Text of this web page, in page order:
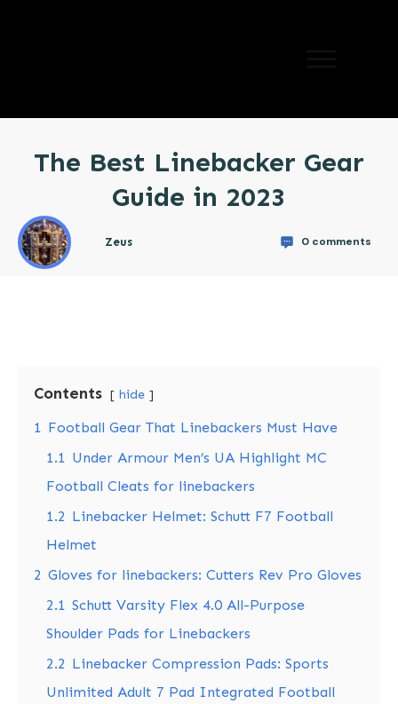
The Best Linebacker Gear
Guide in 2023
Zeus 0comments
Contents hide
1 Football Gear That Linebackers Must Have
1.1 Under Armour Men’s UA Highlight MC
Football Cleats for linebackers
1.2 Linebacker Helmet: Schutt F7 Football
Helmet
2 Gloves for linebackers: Cutters Rev Pro Gloves
2.1 Schutt Varsity Flex 4.0 All-Purpose
Shoulder Pads for Linebackers
2.2 Linebacker Compression Pads: Sports
Unlimited Adult 7 Pad Integrated Football